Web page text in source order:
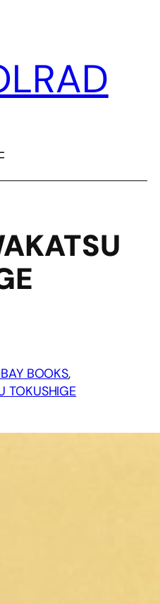
BOOKS
TOKUSHIGE